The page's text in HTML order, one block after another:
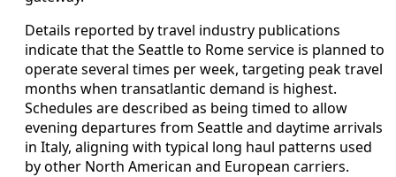
Details reported by travel industry publications
indicate that the Seattle to Rome service is planned to
operate several times per week, targeting peak travel
months when transatlantic demand is highest.
Schedules are described as being timed to allow
evening departures from Seattle and daytime arrivals
in Italy, aligning with typical long haul patterns used
by other North American and European carriers.